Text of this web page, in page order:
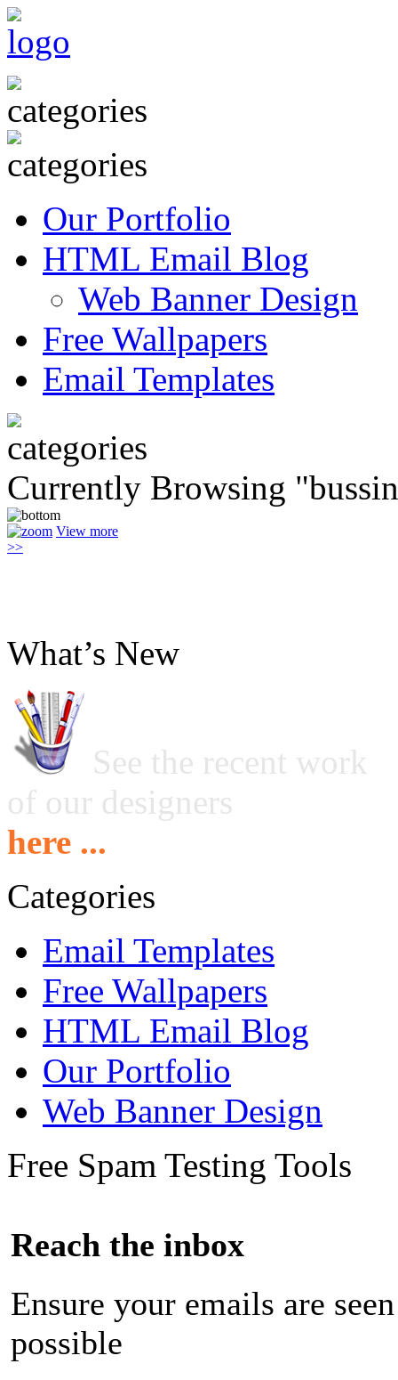
Our Portfolio
HTML Email Blog
Web Banner Design
Free Wallpapers
Email Templates
Currently Browsing
View more
>>
What’s New
See the recent work
of our designers
here ...
Categories
Email Templates
Free Wallpapers
HTML Email Blog
Our Portfolio
Web Banner Design
Free Spam Testing Tools
Reach the inbox
Ensure your emails are
possible